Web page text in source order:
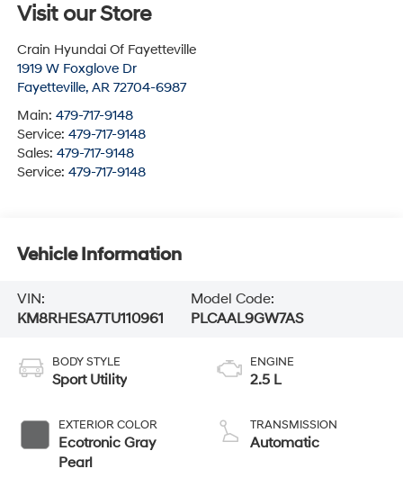
Visit our Store
Crain Hyundai Of Fayetteville
1919 W Foxglove Dr
Fayetteville, AR 72704-6987
Main: 479-717-9148
Service: 479-717-9148
Sales: 479-717-9148
Service: 479-717-9148
Vehicle Information
VIN:
KM8RHESA7TU110961
Model Code:
PLCAAL9GW7AS
BODY STYLE
Sport Utility
EXTERIOR COLOR
Ecotronic Gray
Pearl
ENGINE
2.5 L
TRANSMISSION
Automatic